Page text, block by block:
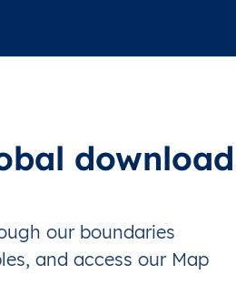
download
our boundaries
and access our Map